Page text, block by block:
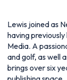
Lewis joined as
having
Media. A
and golf, as well
brings over six